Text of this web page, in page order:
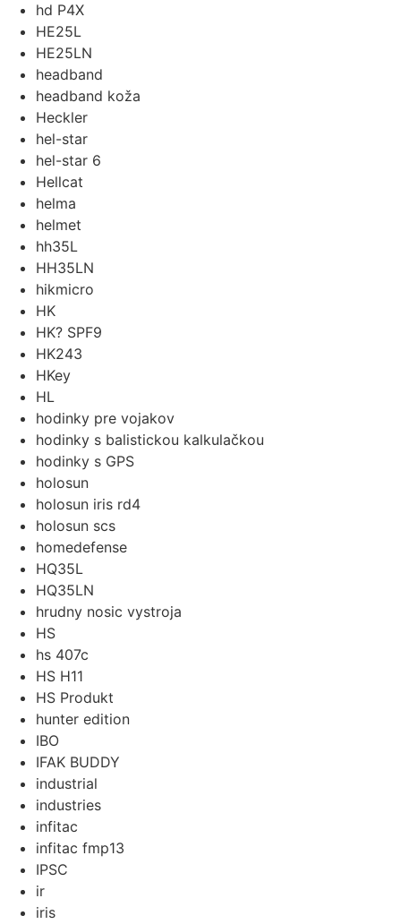
hd P4X
HE25L
HE25LN
headband
headband koža
Heckler
hel-star
hel-star 6
Hellcat
helma
helmet
hh35L
HH35LN
hikmicro
HK
HK? SPF9
HK243
HKey
HL
hodinky pre vojakov
hodinky s balistickou kalkulačkou
hodinky s GPS
holosun
holosun iris rd4
holosun scs
homedefense
HQ35L
HQ35LN
hrudny nosic vystroja
HS
hs 407c
HS H11
HS Produkt
hunter edition
IBO
IFAK BUDDY
industrial
industries
infitac
infitac fmp13
IPSC
ir
iris